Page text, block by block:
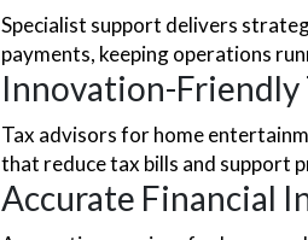
Specialist support delivers
payments, keeping operations
Innovation-Friendly
Tax advisors for home
that reduce tax bills and support
Accurate Financial